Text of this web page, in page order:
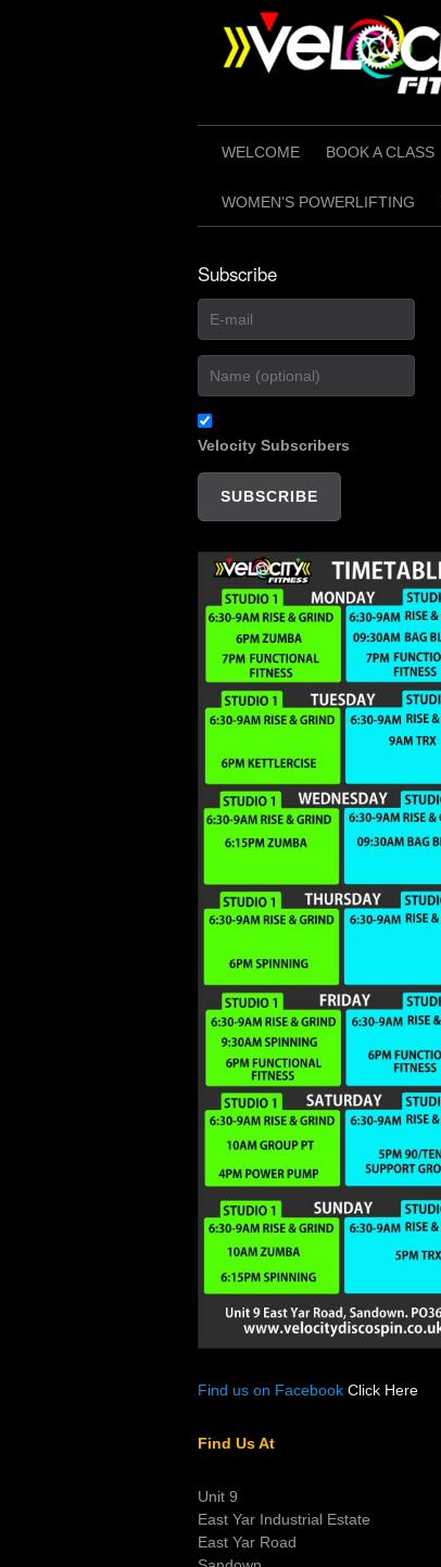
WELCOME BOOK A CLASS
WOMEN’S POWERLIFTING
Subscribe
Velocity Subscribers
Find us on Facebook Click Here
Find Us At
Unit 9
East Yar Industrial Estate
East Yar Road